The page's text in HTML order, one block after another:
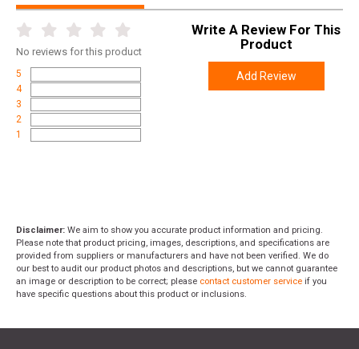
No reviews for this product
5
4
3
2
1
Write A Review For This
Product
Add Review
Disclaimer: We aim to show you accurate product information and pricing.
Please note that product pricing, images, descriptions, and specifications are
provided from suppliers or manufacturers and have not been verified. We do
our best to audit our product photos and descriptions, but we cannot guarantee
an image or description to be correct; please contact customer service if you
have specific questions about this product or inclusions.